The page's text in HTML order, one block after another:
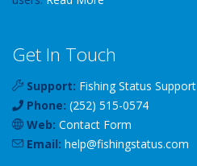
Get In Touch
Support: Fishing Status Support
Phone: (252) 515-0574
Web: Contact Form
Email: help@fishingstatus.com